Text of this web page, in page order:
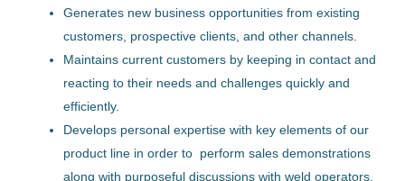
Technical Support Engineer
Welding
Österreich
19 Mai, 2026
Generates new business opportunities from existing
customers, prospective clients, and other channels.
Maintains current customers by keeping in contact and
reacting to their needs and challenges quickly and
efficiently.
Develops personal expertise with key elements of our
product line in order to perform sales demonstrations
along with purposeful discussions with weld operators,